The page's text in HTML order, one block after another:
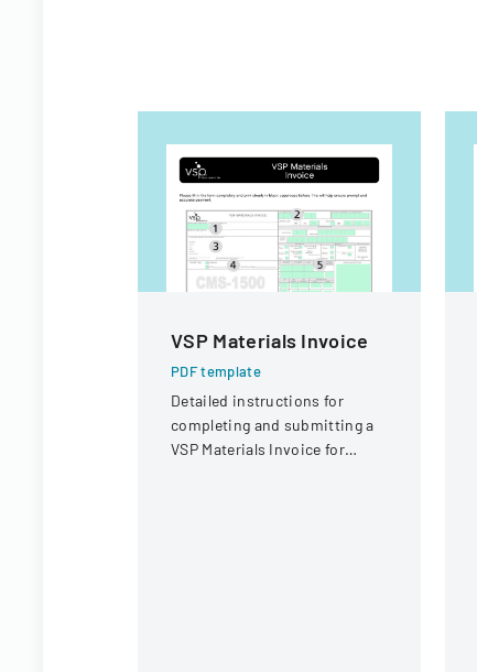
VSP Materials Invoice
PDF template
Detailed instructions for
completing and submitting a
VSP Materials Invoice for